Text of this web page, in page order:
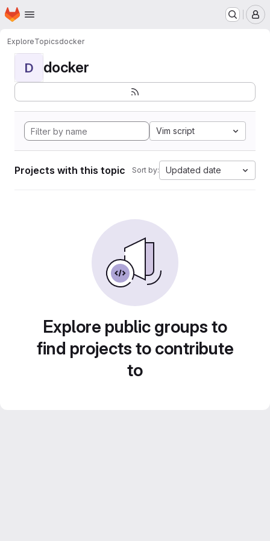
Skip to main content
Homepage
ExploreTopicsdocker
D docker
Vim script
Projects with this topic Sort by: Updated date
Explore public groups to
find projects to contribute
to